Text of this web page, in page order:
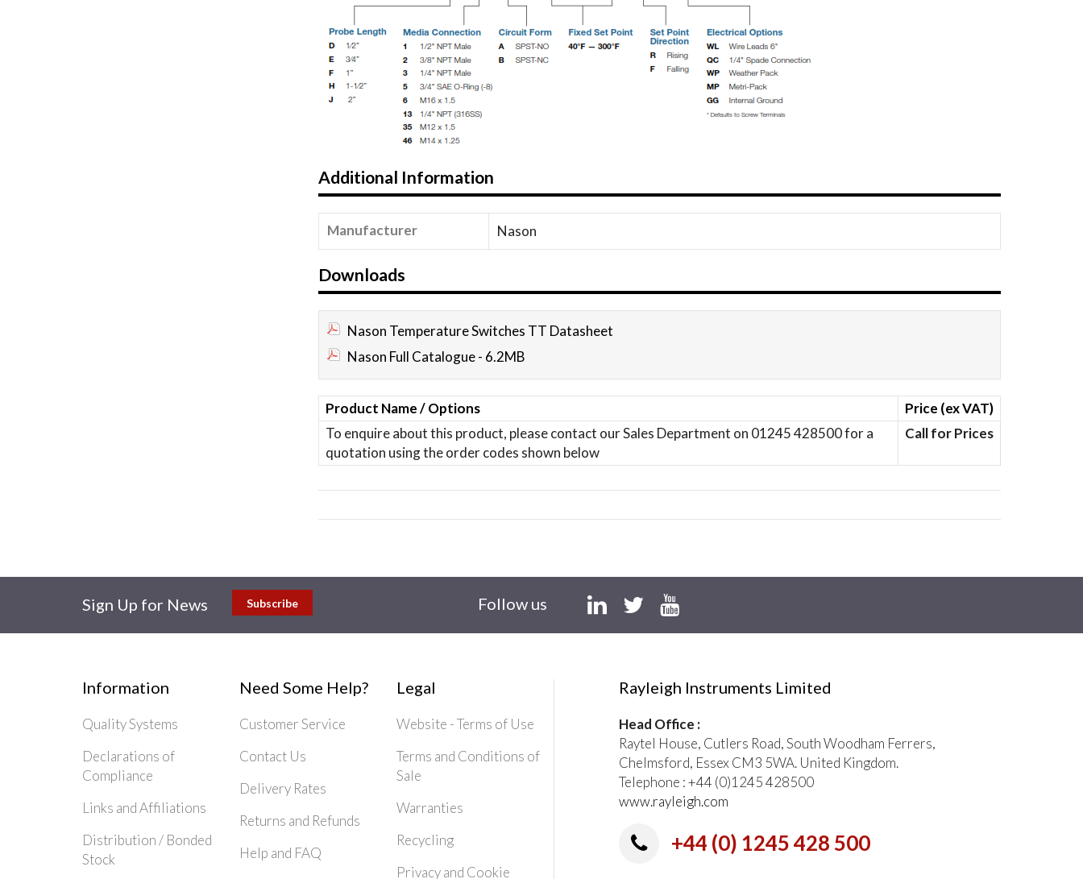
Additional Information
Manufacturer Nason
Downloads
Nason Temperature Switches TT Datasheet
Nason Full Catalogue - 6.2MB
Product Name / Options
Price (ex VAT)
To enquire about this product, please contact our Sales Department on 01245 428500 for a
quotation using the order codes shown below
Call for Prices
Sign Up for News Subscribe Follow us
Information
Quality Systems
Declarations of
Compliance
Links and Affiliations
Distribution / Bonded
Stock
Need Some Help?
Customer Service
Contact Us
Delivery Rates
Returns and Refunds
Help and FAQ
Legal
Website - Terms of Use
Terms and Conditions of
Sale
Warranties
Recycling
Privacy and Cookie
Rayleigh Instruments Limited
Head Office :
Raytel House, Cutlers Road, South Woodham Ferrers,
Chelmsford, Essex CM3 5WA. United Kingdom.
Telephone : +44 (0)1245 428500
www.rayleigh.com
+44 (0) 1245 428 500